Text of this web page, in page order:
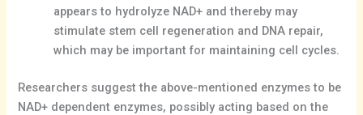
appears to hydrolyze NAD+ and thereby may
stimulate stem cell regeneration and DNA repair,
which may be important for maintaining cell cycles.
Researchers suggest the above-mentioned enzymes to be
NAD+ dependent enzymes, possibly acting based on the